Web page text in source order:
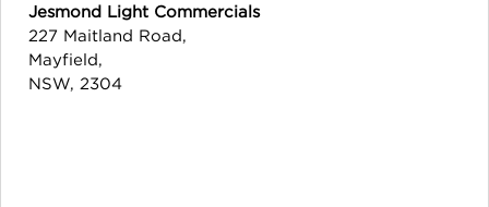
Jesmond Light Commercials
227 Maitland Road,
Mayfield,
NSW, 2304